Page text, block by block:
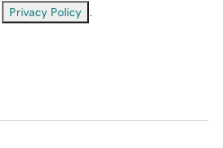
Privacy Policy